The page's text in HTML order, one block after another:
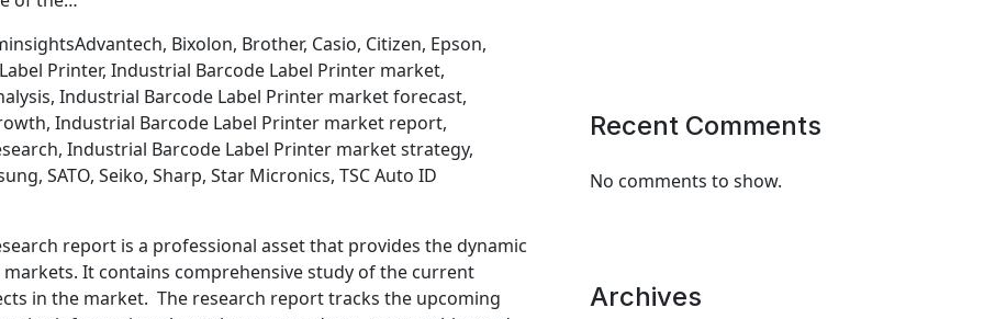
Bixolon, Brother, Casio, Citizen, Epson,
Printer, Industrial Barcode Label Printer market,
Industrial Barcode Label Printer market forecast,
Industrial Barcode Label Printer market report,
Industrial Barcode Label Printer market strategy,
SATO, Seiko, Sharp, Star Micronics, TSC Auto ID
report is a professional asset that provides the dynamic
It contains comprehensive study of the current
in the market. The research report tracks the upcoming
Recent Comments
No comments to show.
Archives